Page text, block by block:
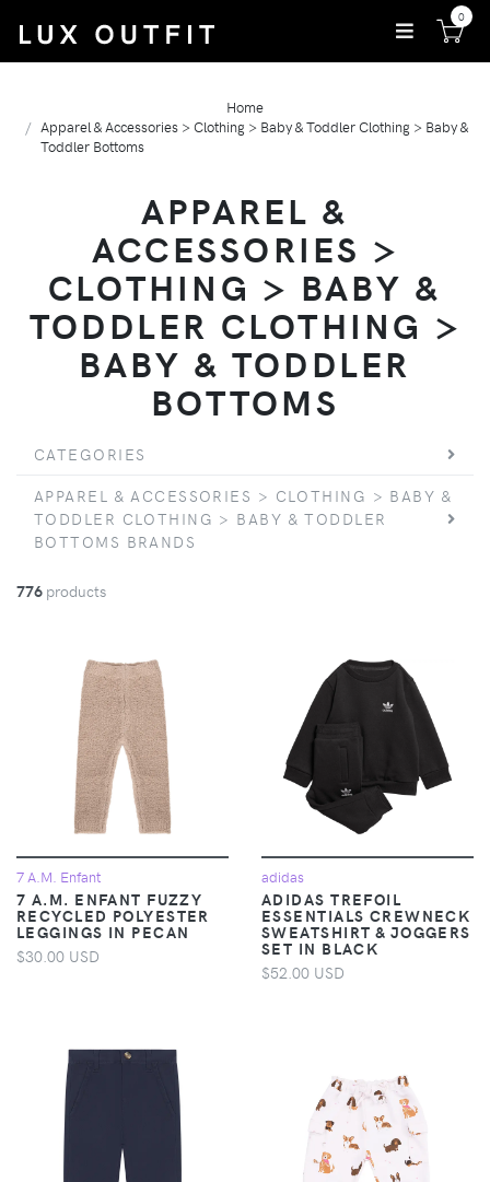
0
Home
Apparel & Accessories > Clothing > Baby & Toddler Clothing > Baby &
Toddler Bottoms
APPAREL &
ACCESSORIES >
CLOTHING > BABY &
TODDLER CLOTHING >
BABY & TODDLER
BOTTOMS
CATEGORIES
APPAREL & ACCESSORIES > CLOTHING > BABY &
TODDLER CLOTHING > BABY & TODDLER
BOTTOMS BRANDS
776 products
7 A.M. Enfant
7 A.M. ENFANT FUZZY
RECYCLED POLYESTER
LEGGINGS IN PECAN
$30.00 USD
adidas
ADIDAS TREFOIL
ESSENTIALS CREWNECK
SWEATSHIRT & JOGGERS
SET IN BLACK
$52.00 USD